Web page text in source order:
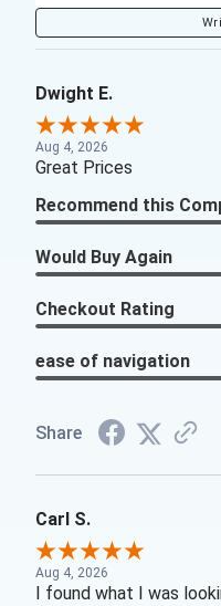
Dwight E.
Aug 4, 2026
Great Prices
Recommend this
Would Buy Again
Checkout Rating
ease of navigation
Share
Carl S.
Aug 4, 2026
I found what I was